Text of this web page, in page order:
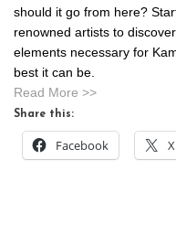
should it go from here?
renowned artists to
elements necessary for
best it can be.
Read More >>
Share this:
Facebook X